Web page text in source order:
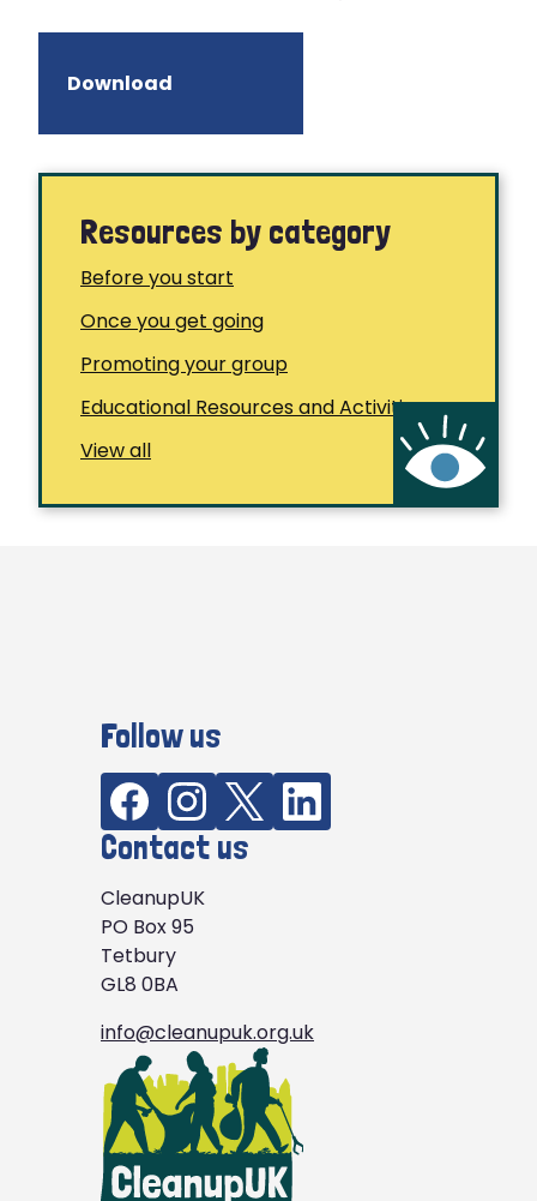
Download
Resources by category
Before you start
Once you get going
Promoting your group
Educational Resources and Activities
View all
Follow us
Contact us
CleanupUK
PO Box 95
Tetbury
GL8 0BA
info@cleanupuk.org.uk